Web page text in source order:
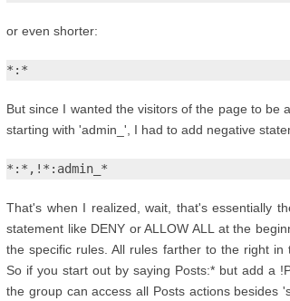
or even shorter:
*:*
But since I wanted the visitors of the page to be
starting with 'admin_', I had to add negative
*:*,!*:admin_*
That's when I realized, wait, that's essentially
statement like DENY or ALLOW ALL at the
the specific rules. All rules farther to the right in
So if you start out by saying Posts:* but add a
the group can access all Posts actions besides